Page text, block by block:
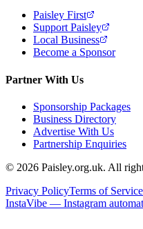
Paisley First
Support Paisley
Local Business
Become a Sponsor
Partner With Us
Sponsorship Packages
Business Directory
Advertise With Us
Partnership Enquiries
© 2026 Paisley.org.uk. All
Privacy PolicyTerms of Service
InstaVibe — Instagram